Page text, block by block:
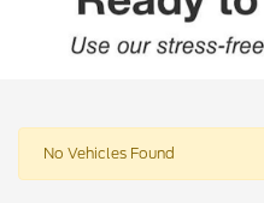
No Vehicles Found